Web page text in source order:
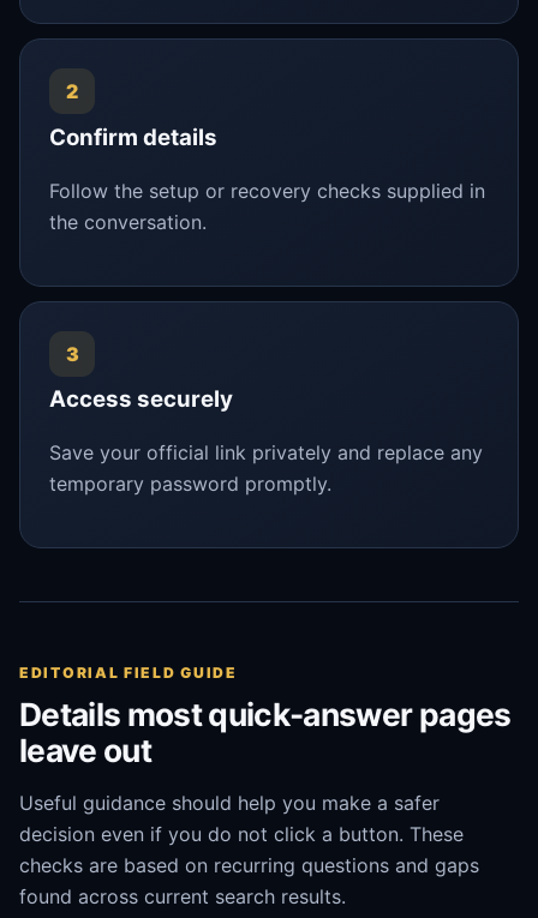
2
Confirm details
Follow the setup or recovery checks supplied in
the conversation.
3
Access securely
Save your official link privately and replace any
temporary password promptly.
EDITORIAL FIELD GUIDE
Details most quick-answer pages
leave out
Useful guidance should help you make a safer
decision even if you do not click a button. These
checks are based on recurring questions and gaps
found across current search results.